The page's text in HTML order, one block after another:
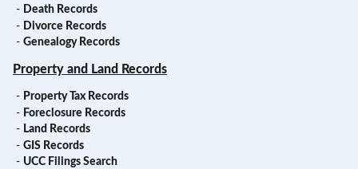
- Death Records
- Divorce Records
- Genealogy Records
Property and Land Records
- Property Tax Records
- Foreclosure Records
- Land Records
- GIS Records
- UCC Filings Search